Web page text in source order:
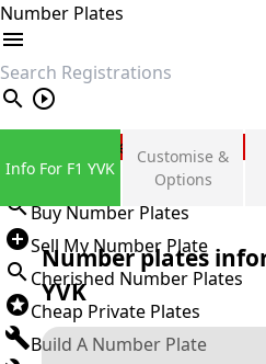
Number Plates
search
Private Number Plates
Sign in
Buy Number Plates
Sell My Number Plate
Cherished Number Plates
Cheap Private Plates
Build A Number Plate
Info For F1 YVK
Customise &
Options
Number plates
YVK